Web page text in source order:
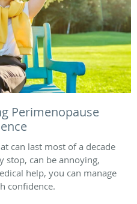
Perimenopause
can last most of a decade
stop, can be annoying,
help, you can manage
confidence.